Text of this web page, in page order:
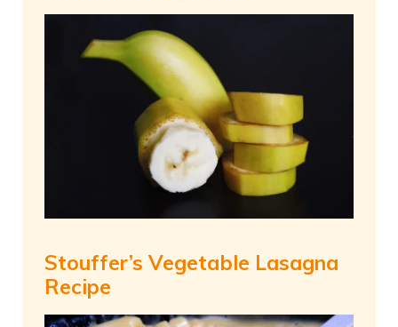
Stouffer’s Vegetable Lasagna
Recipe